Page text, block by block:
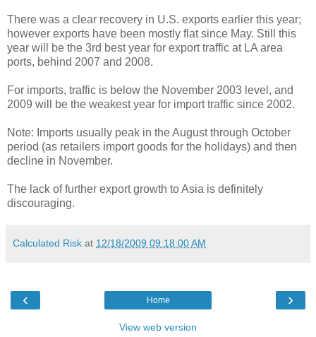
There was a clear recovery in U.S. exports earlier this year;
however exports have been mostly flat since May. Still this
year will be the 3rd best year for export traffic at LA area
ports, behind 2007 and 2008.
For imports, traffic is below the November 2003 level, and
2009 will be the weakest year for import traffic since 2002.
Note: Imports usually peak in the August through October
period (as retailers import goods for the holidays) and then
decline in November.
The lack of further export growth to Asia is definitely
discouraging.
Calculated Risk at 12/18/2009 09:18:00 AM
‹ ›
Home
View web version